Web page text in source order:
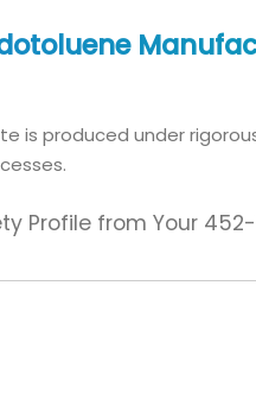
is produced under
Profile from Your